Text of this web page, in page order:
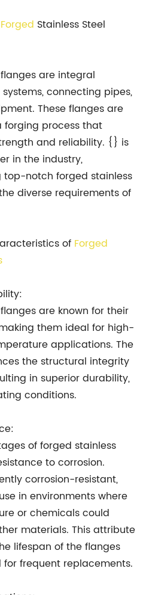
Forged Stainless Steel
are integral
connecting pipes,
These flanges are
process that
and reliability. {} is
in the industry,
top-notch forged stainless
diverse requirements of
of Forged
are known for their
them ideal for high-
applications. The
the structural integrity
in superior durability,
conditions.
of forged stainless
to corrosion.
corrosion-resistant,
in environments where
or chemicals could
materials. This attribute
lifespan of the flanges
frequent replacements.